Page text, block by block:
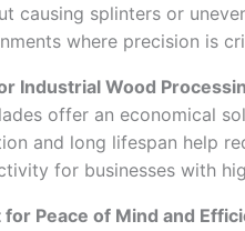
causing splinters or
where precision is
Industrial Wood
offer an economical
and long lifespan help
for businesses with
for Peace of Mind and